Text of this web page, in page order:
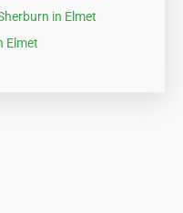
in Elmet
Elmet